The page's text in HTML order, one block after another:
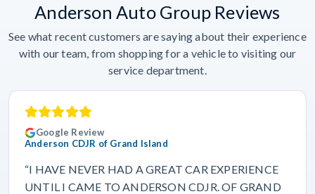
Anderson Auto Group Reviews
See what recent customers are saying about their experience
with our team, from shopping for a vehicle to visiting our
service department.
Google Review
Anderson CDJR of Grand Island
“I HAVE NEVER HAD A GREAT CAR EXPERIENCE
UNTIL I CAME TO ANDERSON CDJR. OF GRAND